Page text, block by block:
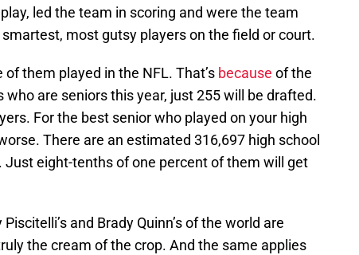
led the team in scoring and were the team
most gutsy players on the field or court.
them played in the NFL. That’s because of the
are seniors this year, just 255 will be drafted.
For the best senior who played on your high
There are an estimated 316,697 high school
Just eight-tenths of one percent of them will get
and Brady Quinn’s of the world are
the cream of the crop. And the same applies